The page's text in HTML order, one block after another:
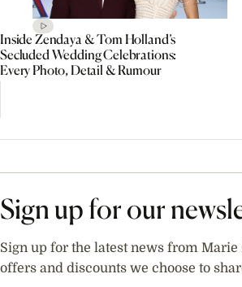
Inside Zendaya & Tom Holland’s
Secluded Wedding Celebrations:
Every Photo, Detail & Rumour
Sign up for our
Sign up for the latest news from
offers and discounts we choose to